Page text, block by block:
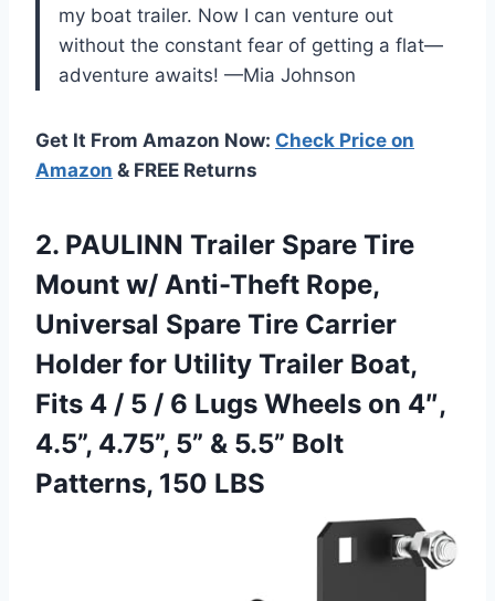
my boat trailer. Now I can venture out
without the constant fear of getting a flat—
adventure awaits! —Mia Johnson
Get It From Amazon Now: Check Price on
Amazon & FREE Returns
2. PAULINN Trailer Spare Tire
Mount w/ Anti-Theft Rope,
Universal Spare Tire Carrier
Holder for Utility Trailer Boat,
Fits 4 / 5 / 6 Lugs Wheels on 4″,
4.5”, 4.75”, 5” & 5.5” Bolt
Patterns, 150 LBS